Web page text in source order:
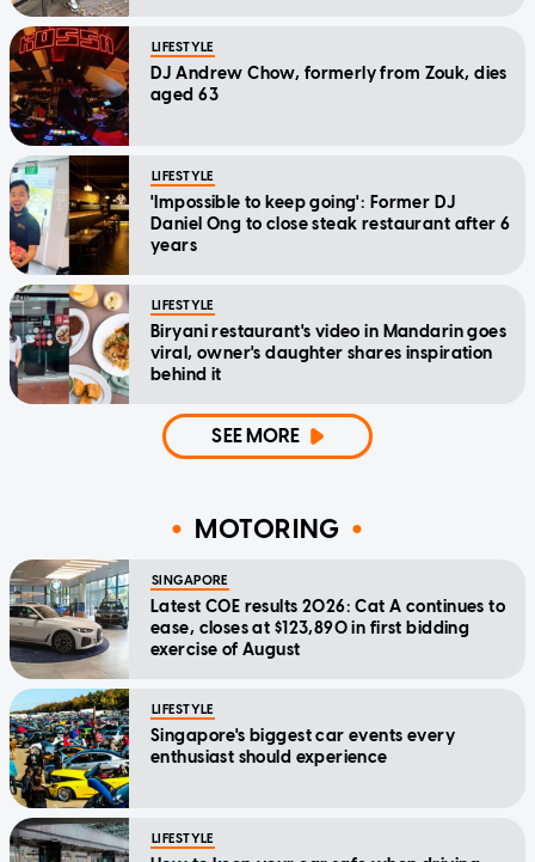
LIFESTYLE
DJ Andrew Chow, formerly from Zouk, dies
aged 63
LIFESTYLE
'Impossible to keep going': Former DJ
Daniel Ong to close steak restaurant after 6
years
LIFESTYLE
Biryani restaurant's video in Mandarin goes
viral, owner's daughter shares inspiration
behind it
SEE MORE
MOTORING
SINGAPORE
Latest COE results 2026: Cat A continues to
ease, closes at $123,890 in first bidding
exercise of August
LIFESTYLE
Singapore's biggest car events every
enthusiast should experience
LIFESTYLE